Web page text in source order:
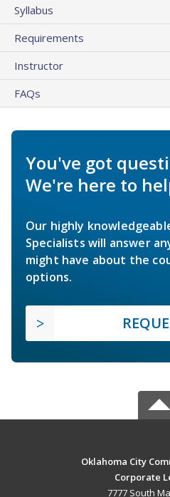
Syllabus
Requirements
Instructor
FAQs
You've got
We're here to
Our highly
Specialists will answer
might have about the
options.
Oklahoma City
Corporate
7777 South